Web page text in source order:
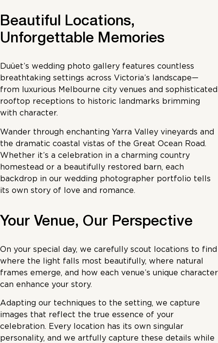
Beautiful Locations,
Unforgettable Memories
Duüet’s wedding photo gallery features countless
breathtaking settings across Victoria’s landscape—
from luxurious Melbourne city venues and sophisticated
rooftop receptions to historic landmarks brimming
with character.
Wander through enchanting Yarra Valley vineyards and
the dramatic coastal vistas of the Great Ocean Road.
Whether it’s a celebration in a charming country
homestead or a beautifully restored barn, each
backdrop in our wedding photographer portfolio tells
its own story of love and romance.
Your Venue, Our Perspective
On your special day, we carefully scout locations to find
where the light falls most beautifully, where natural
frames emerge, and how each venue’s unique character
can enhance your story.
Adapting our techniques to the setting, we capture
images that reflect the true essence of your
celebration. Every location has its own singular
personality, and we artfully capture these details while